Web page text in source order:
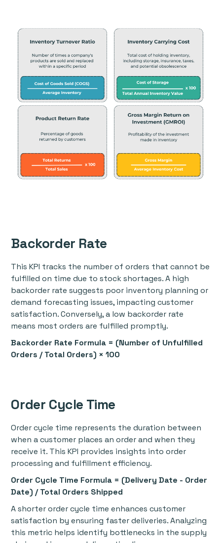
Backorder Rate
This KPI tracks the number of orders that cannot be
fulfilled on time due to stock shortages. A high
backorder rate suggests poor inventory planning or
demand forecasting issues, impacting customer
satisfaction. Conversely, a low backorder rate
means most orders are fulfilled promptly.
Backorder Rate Formula = (Number of Unfulfilled
Orders / Total Orders) × 100
Order Cycle Time
Order cycle time represents the duration between
when a customer places an order and when they
receive it. This KPI provides insights into order
processing and fulfillment efficiency.
Order Cycle Time Formula = (Delivery Date - Order
Date) / Total Orders Shipped
A shorter order cycle time enhances customer
satisfaction by ensuring faster deliveries. Analyzing
this metric helps identify bottlenecks in the supply